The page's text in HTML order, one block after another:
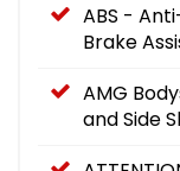
ABS -
Brake
AMG
and Side